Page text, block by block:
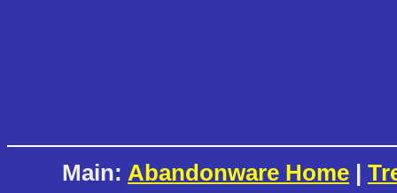
Main: Abandonware Home |